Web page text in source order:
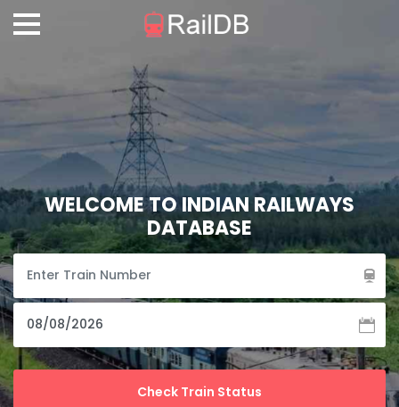
WELCOME TO INDIAN RAILWAYS
DATABASE